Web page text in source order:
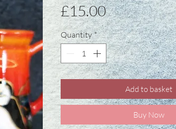
£15.00Price
Quantity *
Add to basket
Buy Now